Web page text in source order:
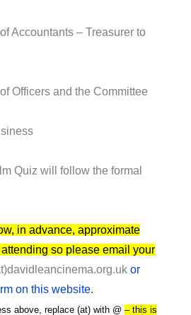
– Treasurer to
and the Committee
Quiz will follow the formal
in advance, approximate
so please email your
or
on this website.
above, replace (at) with @– this is